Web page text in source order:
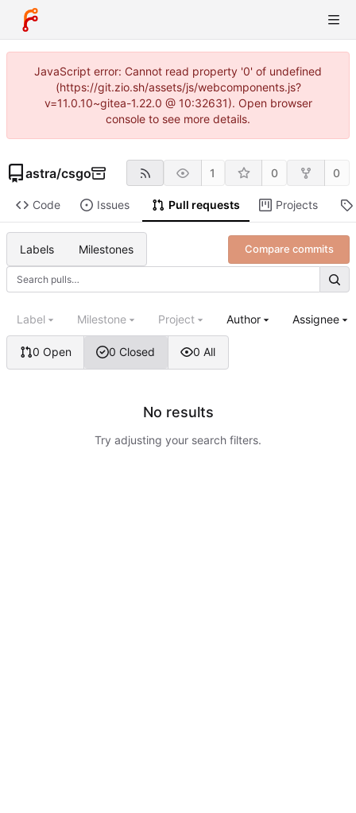
JavaScript error: Cannot read property '0' of undefined
(https://git.zio.sh/assets/js/webcomponents.js?
v=11.0.10~gitea-1.22.0 @ 10:32631). Open browser
console to see more details.
astra/csgo 1 0 0
Code Issues Pull requests Projects
Labels Milestones Compare commits
0 Open 0 Closed 0 All
Label Milestone Project Author Assignee
No results
Try adjusting your search filters.